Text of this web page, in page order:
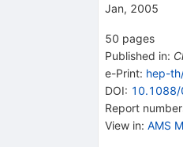
Jan, 2005
50 pages
Published in:
e-Print: hep-
DOI:
Report
View in: AMS